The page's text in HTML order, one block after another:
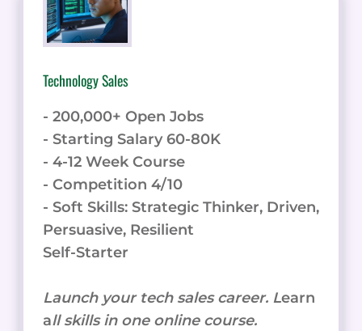
BOOST
YOUR
ENGAGEMENT
Technology Sales
- 200,000+ Open Jobs
- Starting Salary 60-80K
- 4-12 Week Course
- Competition 4/10
- Soft Skills: Strategic Thinker, Driven,
Persuasive, Resilient
Self-Starter
Launch your tech sales career. Learn
all skills in one online course.